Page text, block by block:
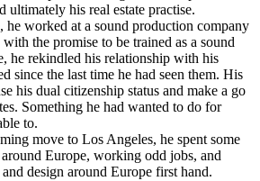
ultimately his real estate practise.
worked at a sound production company
the promise to be trained as a sound
he rekindled his relationship with his
since the last time he had seen them. His
his dual citizenship status and make a go
Something he had wanted to do for
to.
move to Los Angeles, he spent some
Europe, working odd jobs, and
design around Europe first hand.